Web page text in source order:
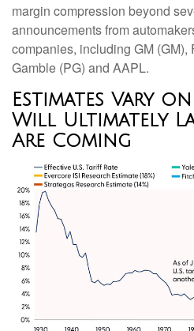
margin compression beyond
announcements from
companies, including GM (GM),
Gamble (PG) and AAPL.
Estimates Vary
Will Ultimately
Are Coming